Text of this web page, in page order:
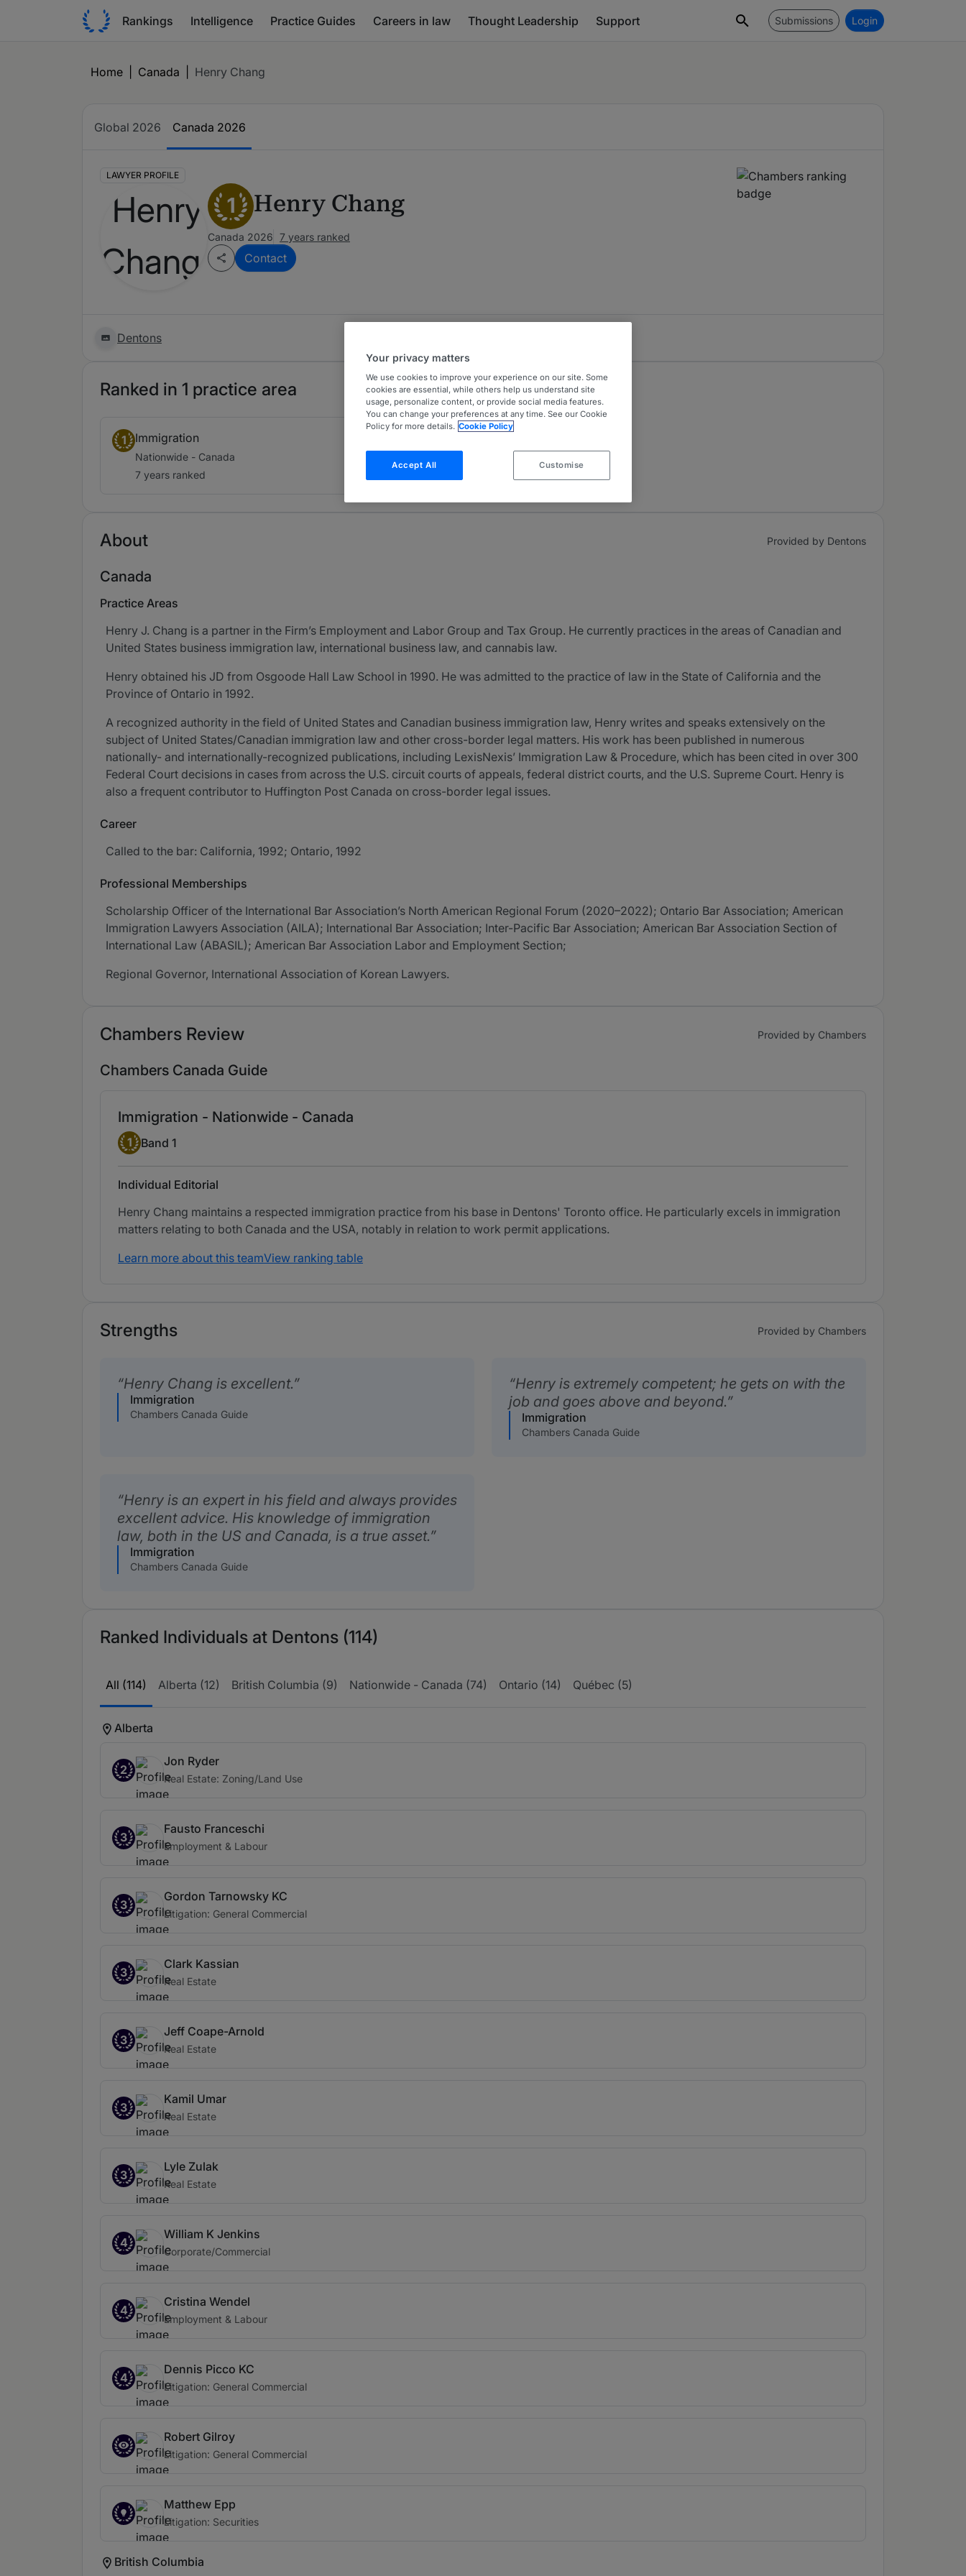
Rankings Intelligence Practice Guides Careers in law Thought Leadership Support Submissions Login
Home Canada Henry Chang
Global 2026 Canada 2026
LAWYER PROFILE
1 Henry Chang
Canada 2026 7 years ranked
Contact
Dentons
Ranked in 1 practice area
1 Immigration
Nationwide - Canada
7 years ranked
About Provided by Dentons
Canada
Practice Areas
Henry J. Chang is a partner in the Firm’s Employment and Labor Group and Tax Group. He currently practices in the areas of Canadian and
United States business immigration law, international business law, and cannabis law.
Henry obtained his JD from Osgoode Hall Law School in 1990. He was admitted to the practice of law in the State of California and the
Province of Ontario in 1992.
A recognized authority in the field of United States and Canadian business immigration law, Henry writes and speaks extensively on the
subject of United States/Canadian immigration law and other cross-border legal matters. His work has been published in numerous
nationally- and internationally-recognized publications, including LexisNexis’ Immigration Law & Procedure, which has been cited in over 300
Federal Court decisions in cases from across the U.S. circuit courts of appeals, federal district courts, and the U.S. Supreme Court. Henry is
also a frequent contributor to Huffington Post Canada on cross-border legal issues.
Career
Called to the bar: California, 1992; Ontario, 1992
Professional Memberships
Scholarship Officer of the International Bar Association’s North American Regional Forum (2020–2022); Ontario Bar Association; American
Immigration Lawyers Association (AILA); International Bar Association; Inter-Pacific Bar Association; American Bar Association Section of
International Law (ABASIL); American Bar Association Labor and Employment Section;
Regional Governor, International Association of Korean Lawyers.
Chambers Review Provided by Chambers
Chambers Canada Guide
Immigration - Nationwide - Canada
Band 1
1 Band 1
Individual Editorial
Henry Chang maintains a respected immigration practice from his base in Dentons' Toronto office. He particularly excels in immigration
matters relating to both Canada and the USA, notably in relation to work permit applications.
Learn more about this teamView ranking table
Strengths Provided by Chambers
Henry Chang is excellent.
Immigration
Chambers Canada Guide
Henry is extremely competent; he gets on with the
job and goes above and beyond.
Immigration
Chambers Canada Guide
Henry is an expert in his field and always provides
excellent advice. His knowledge of immigration
law, both in the US and Canada, is a true asset.
Immigration
Chambers Canada Guide
Ranked Individuals at Dentons (114)
All (114) Alberta (12) British Columbia (9) Nationwide - Canada (74) Ontario (14) Québec (5)
Alberta
2
Jon Ryder
Real Estate: Zoning/Land Use
3
Fausto Franceschi
Employment & Labour
3
Gordon Tarnowsky KC
Litigation: General Commercial
3
Clark Kassian
Real Estate
3
Jeff Coape-Arnold
Real Estate
3
Kamil Umar
Real Estate
3
Lyle Zulak
Real Estate
4
William K Jenkins
Corporate/Commercial
4
Cristina Wendel
Employment & Labour
4
Dennis Picco KC
Litigation: General Commercial
Robert Gilroy
Litigation: General Commercial
Matthew Epp
Litigation: Securities
British Columbia
Your privacy matters
We use cookies to improve your experience on our site. Some
cookies are essential, while others help us understand site
usage, personalize content, or provide social media features.
You can change your preferences at any time. See our Cookie
Policy for more details. Cookie Policy
Accept All Customise